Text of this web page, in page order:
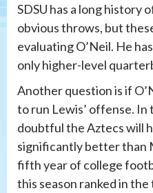
SDSU has a long history
obvious throws, but
evaluating O’Neil. He
only higher-level
Another question is if
to run Lewis’ offense. In
doubtful the Aztecs will
significantly better than
fifth year of college
this season ranked in